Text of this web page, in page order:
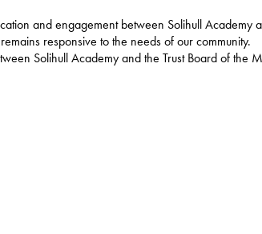
and engagement between Solihull
responsive to the needs of our community.
Solihull Academy and the Trust Board of the